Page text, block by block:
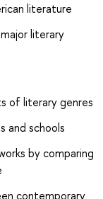
literature
literary
of literary genres
and schools
by comparing
contemporary